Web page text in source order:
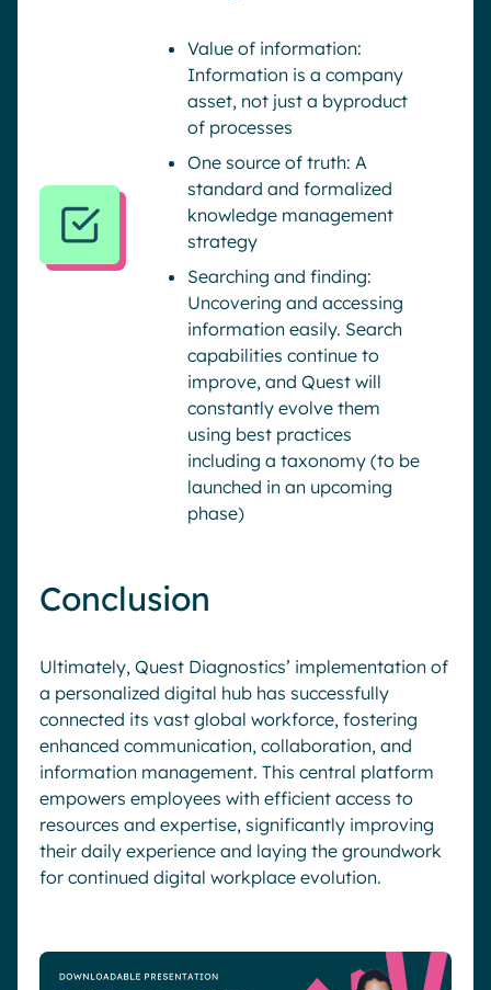
Value of information:
Information is a company
asset, not just a byproduct
of processes
One source of truth: A
standard and formalized
knowledge management
strategy
Searching and finding:
Uncovering and accessing
information easily. Search
capabilities continue to
improve, and Quest will
constantly evolve them
using best practices
including a taxonomy (to be
launched in an upcoming
phase)
Conclusion
Ultimately, Quest Diagnostics’ implementation of
a personalized digital hub has successfully
connected its vast global workforce, fostering
enhanced communication, collaboration, and
information management. This central platform
empowers employees with efficient access to
resources and expertise, significantly improving
their daily experience and laying the groundwork
for continued digital workplace evolution.